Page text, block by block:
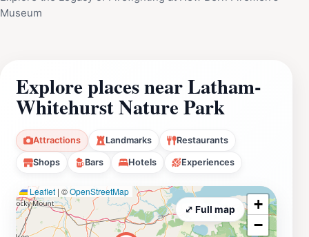
Museum
Explore places near Latham-
Whitehurst Nature Park
Attractions Landmarks Restaurants
Shops Bars Hotels Experiences
Leaflet | ©OpenStreetMap
+
−
⤢ Full map